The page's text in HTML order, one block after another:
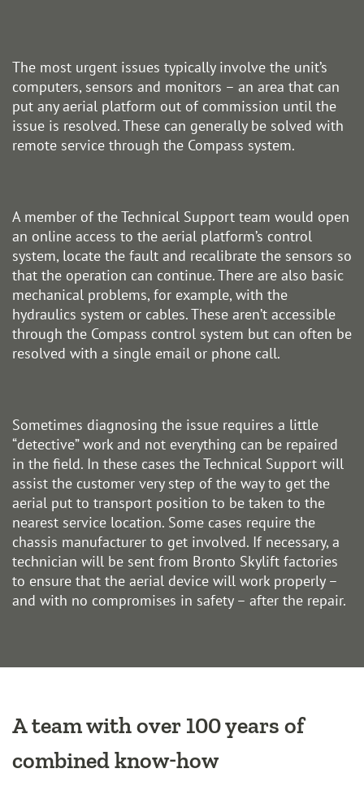
The most urgent issues typically involve the unit’s
computers, sensors and monitors – an area that can
put any aerial platform out of commission until the
issue is resolved. These can generally be solved with
remote service through the Compass system.
A member of the Technical Support team would open
an online access to the aerial platform’s control
system, locate the fault and recalibrate the sensors so
that the operation can continue. There are also basic
mechanical problems, for example, with the
hydraulics system or cables. These aren’t accessible
through the Compass control system but can often be
resolved with a single email or phone call.
Sometimes diagnosing the issue requires a little
“detective” work and not everything can be repaired
in the field. In these cases the Technical Support will
assist the customer very step of the way to get the
aerial put to transport position to be taken to the
nearest service location. Some cases require the
chassis manufacturer to get involved. If necessary, a
technician will be sent from Bronto Skylift factories
to ensure that the aerial device will work properly –
and with no compromises in safety – after the repair.
A team with over 100 years of
combined know-how